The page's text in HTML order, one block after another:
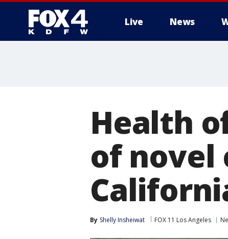
Live News
Health
of novel
By Shelly Insheiwat FOX 11 Los Angeles